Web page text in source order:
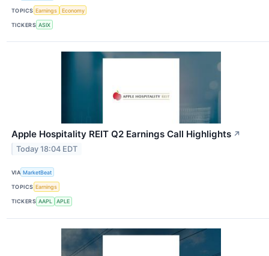
TOPICS Earnings Economy
TICKERS ASIX
Apple Hospitality REIT Q2 Earnings Call Highlights ↗
Today 18:04 EDT
VIA MarketBeat
TOPICS Earnings
TICKERS AAPL APLE